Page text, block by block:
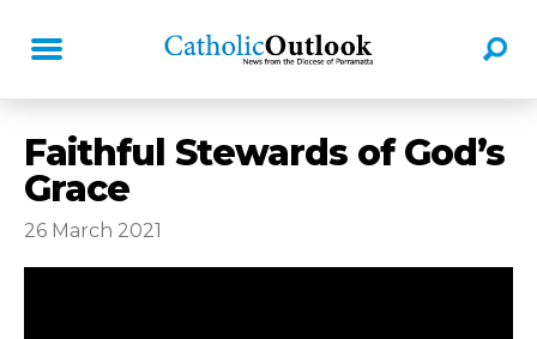
Faithful Stewards of God’s
Grace
26 March 2021